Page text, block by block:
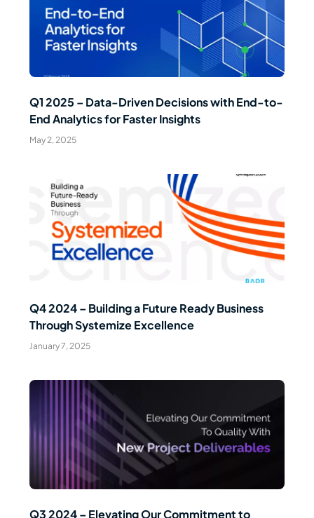
Q1 2025 – Data-Driven Decisions with End-to-
End Analytics for Faster Insights
May 2, 2025
Read Article
Q4 2024 – Building a Future Ready Business
Through Systemize Excellence
January 7, 2025
Read Article
Q3 2024 – Elevating Our Commitment to